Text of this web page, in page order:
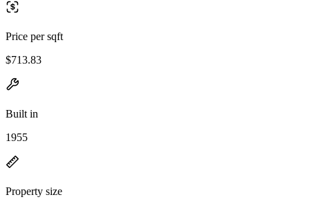
Price per sqft
$713.83
Built in
1955
Property size